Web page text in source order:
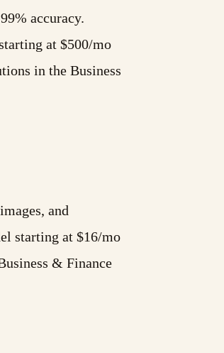
accuracy.
at $500/mo
in the Business
and
starting at $16/mo
& Finance